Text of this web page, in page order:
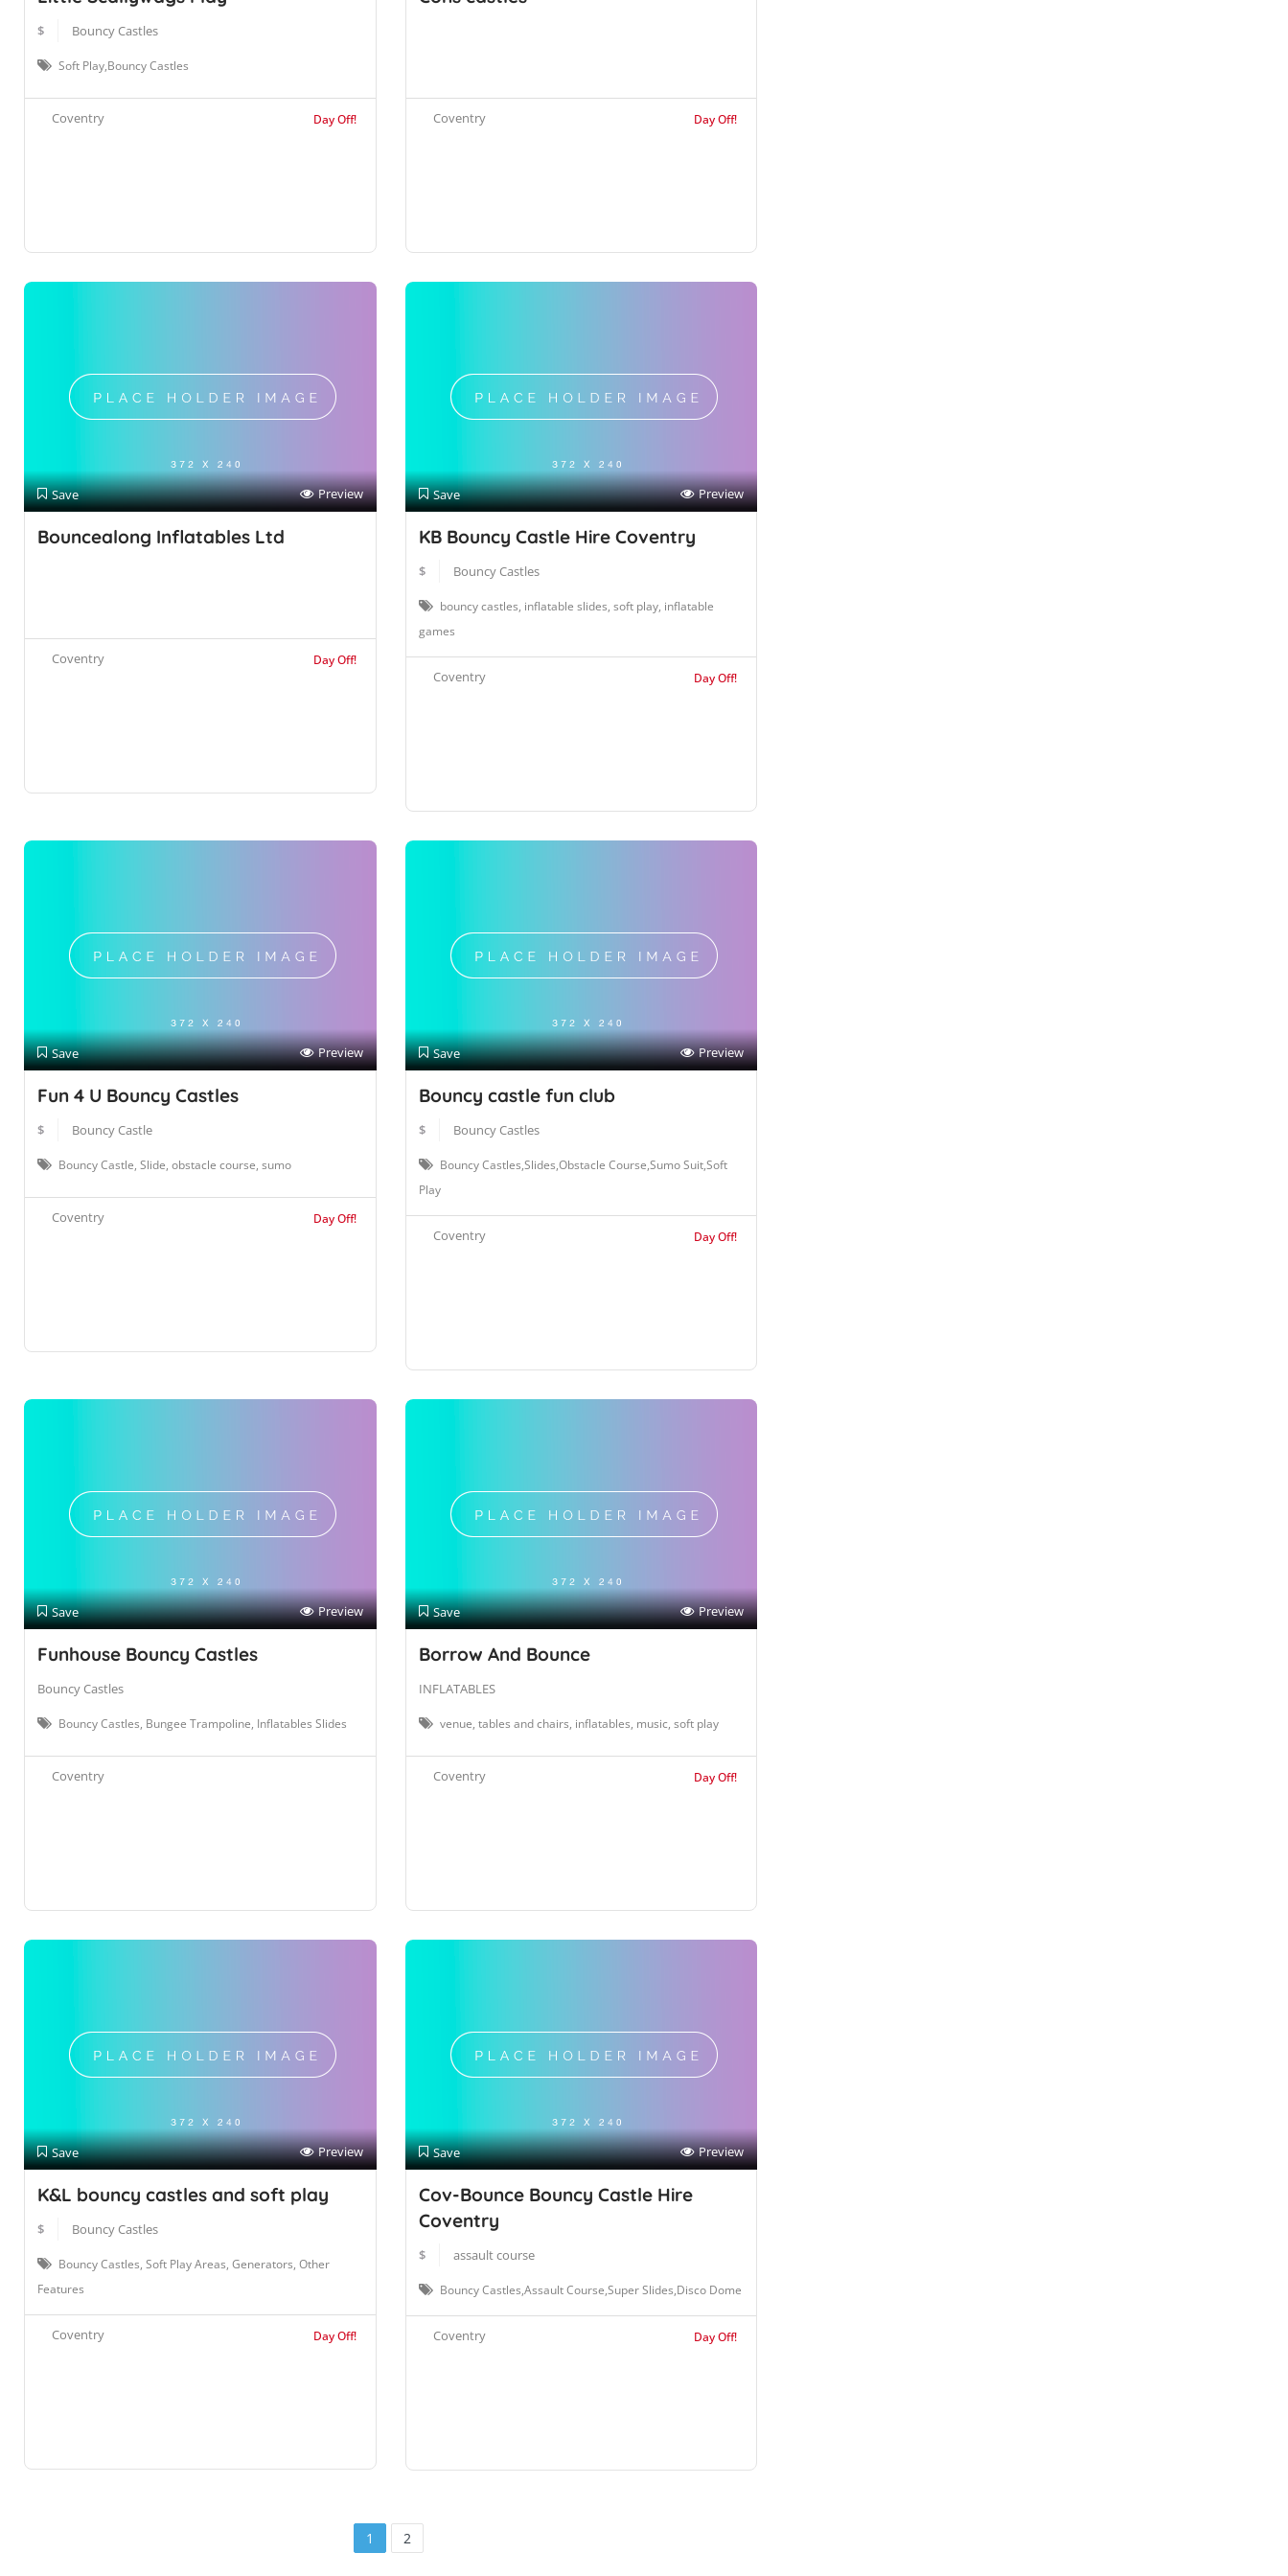
$ Bouncy Castles
Soft Play,Bouncy Castles
Coventry Day Off! Coventry Day Off!
Save Preview
Bouncealong Inflatables Ltd
Coventry Day Off!
Save Preview
KB Bouncy Castle Hire Coventry
$ Bouncy Castles
bouncy castles, inflatable slides, soft play, inflatable
games
Coventry Day Off!
Save Preview
Fun 4 U Bouncy Castles
$ Bouncy Castle
Bouncy Castle, Slide, obstacle course, sumo
Coventry Day Off!
Save Preview
Bouncy castle fun club
$ Bouncy Castles
Bouncy Castles,Slides,Obstacle Course,Sumo Suit,Soft
Play
Coventry Day Off!
Save Preview
Funhouse Bouncy Castles
Bouncy Castles
Bouncy Castles, Bungee Trampoline, Inflatables Slides
Coventry
Save Preview
Borrow And Bounce
INFLATABLES
venue, tables and chairs, inflatables, music, soft play
Coventry Day Off!
Save Preview
K&L bouncy castles and soft play
$ Bouncy Castles
Bouncy Castles, Soft Play Areas, Generators, Other
Features
Coventry Day Off!
Save Preview
Cov-Bounce Bouncy Castle Hire
Coventry
$ assault course
Bouncy Castles,Assault Course,Super Slides,Disco Dome
Coventry Day Off!
1 2